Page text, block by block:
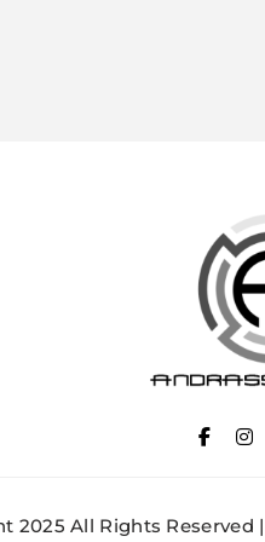
2025 All Rights Reserved